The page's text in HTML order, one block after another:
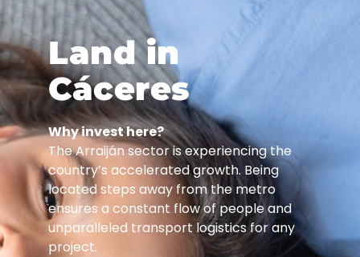
Land in
Cáceres
Why invest here?
The Arraiján sector is experiencing the
country’s accelerated growth. Being
located steps away from the metro
ensures a constant flow of people and
unparalleled transport logistics for any
project.